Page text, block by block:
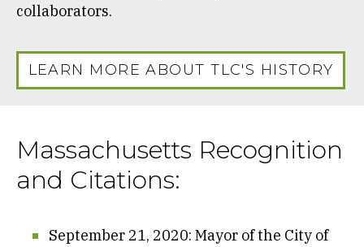
collaborators.
LEARN MORE ABOUT TLC'S HISTORY
Massachusetts Recognition
and Citations:
September 21, 2020: Mayor of the City of